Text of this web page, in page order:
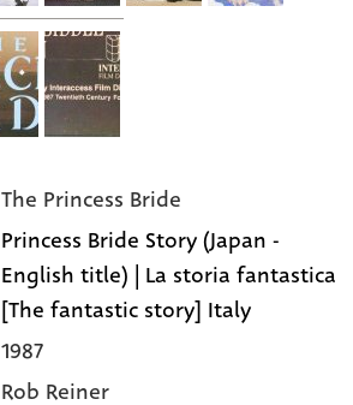
The Princess Bride
Princess Bride Story (Japan -
English title) | La storia fantastica
[The fantastic story] Italy
1987
Rob Reiner